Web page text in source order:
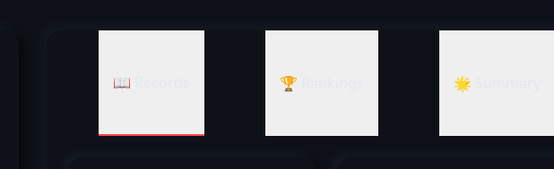
📖 Records 🏆 Rankings 🌟 Summary